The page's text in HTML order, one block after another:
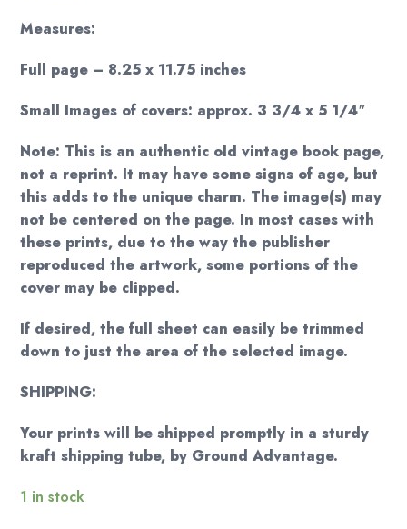
Measures:
Full page – 8.25 x 11.75 inches
Small Images of covers: approx. 3 3/4 x 5 1/4″
Note: This is an authentic old vintage book page,
not a reprint. It may have some signs of age, but
this adds to the unique charm. The image(s) may
not be centered on the page. In most cases with
these prints, due to the way the publisher
reproduced the artwork, some portions of the
cover may be clipped.
If desired, the full sheet can easily be trimmed
down to just the area of the selected image.
SHIPPING:
Your prints will be shipped promptly in a sturdy
kraft shipping tube, by Ground Advantage.
1 in stock